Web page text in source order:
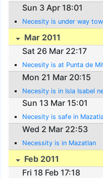
Sun 3 Apr 18:01
Necesity is under way
Mar 2011
Sat 26 Mar 22:17
Necesity is at Punta de
Mon 21 Mar 20:15
Necesity is in Isla Isabel
Sun 13 Mar 15:01
Necesity is safe in
Wed 2 Mar 22:53
Necessity is in Mazatlan
Feb 2011
Fri 18 Feb 17:18